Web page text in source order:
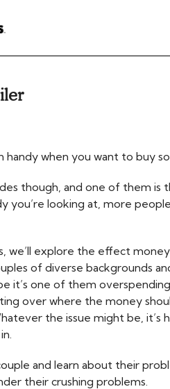
handy when you want to buy
though, and one of them is
you’re looking at, more
we’ll explore the effect
of diverse backgrounds
it’s one of them
over where the money
the issue might be, it’s
and learn about their
their crushing problems.